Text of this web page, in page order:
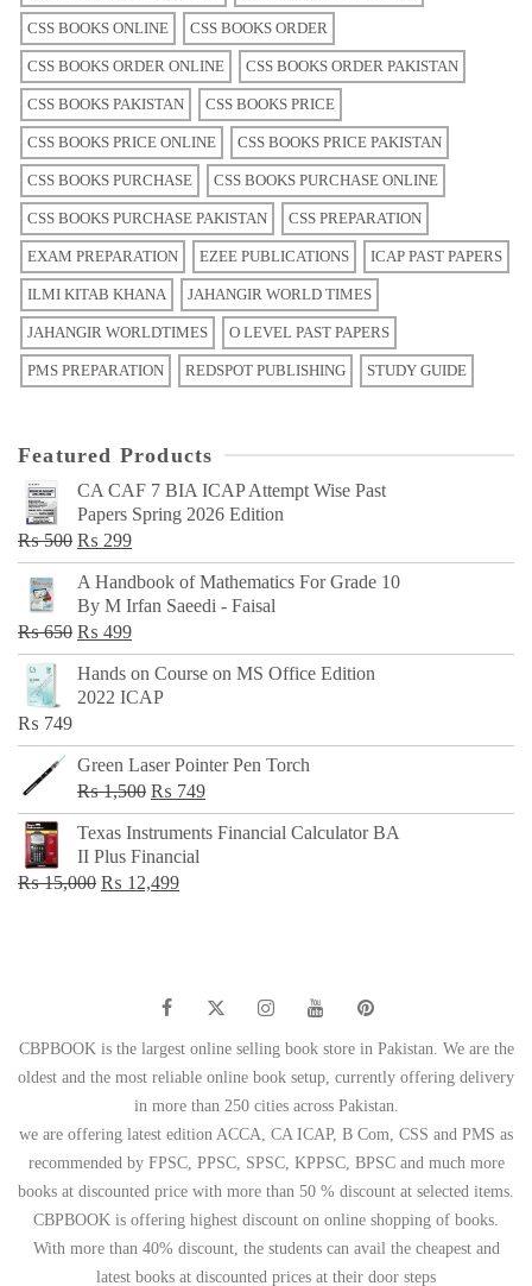
CSS BOOKS ONLINE CSS BOOKS ORDER
CSS BOOKS ORDER ONLINE CSS BOOKS ORDER PAKISTAN
CSS BOOKS PAKISTAN CSS BOOKS PRICE
CSS BOOKS PRICE ONLINE CSS BOOKS PRICE PAKISTAN
CSS BOOKS PURCHASE CSS BOOKS PURCHASE ONLINE
CSS BOOKS PURCHASE PAKISTAN CSS PREPARATION
EXAM PREPARATION EZEE PUBLICATIONS ICAP PAST PAPERS
ILMI KITAB KHANA JAHANGIR WORLD TIMES
JAHANGIR WORLDTIMES O LEVEL PAST PAPERS
PMS PREPARATION REDSPOT PUBLISHING STUDY GUIDE
Featured Products
CA CAF 7 BIA ICAP Attempt Wise Past
Papers Spring 2026 Edition
₨500 Original
price
was:
₨ 500.
₨ 299Current
price
is:
₨ 299.
A Handbook of Mathematics For Grade 10
By M Irfan Saeedi - Faisal
₨650 Original
price
was:
₨ 499Current
price
is:
Hands on Course on MS Office Edition
2022 ICAP
₨ 749
Green Laser Pointer Pen Torch
₨1,500 Original
price
was:
₨ 1,500.
₨ 749Current
price
Texas Instruments Financial Calculator BA
II Plus Financial
₨15,000 Original
₨ 12,499Current
CBPBOOK is the largest online selling book store in Pakistan. We are the
oldest and the most reliable online book setup, currently offering delivery
in more than 250 cities across Pakistan.
we are offering latest edition ACCA, CA ICAP, B Com, CSS and PMS as
recommended by FPSC, PPSC, SPSC, KPPSC, BPSC and much more
books at discounted price with more than 50 % discount at selected items.
CBPBOOK is offering highest discount on online shopping of books.
With more than 40% discount, the students can avail the cheapest and
latest books at discounted prices at their door steps